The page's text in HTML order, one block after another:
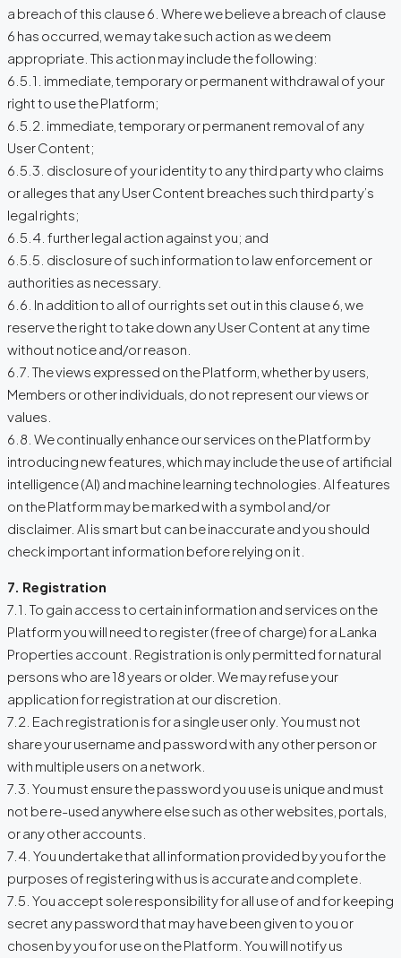
a breach of this clause 6. Where we believe a breach of clause
6 has occurred, we may take such action as we deem
appropriate. This action may include the following:
6.5.1. immediate, temporary or permanent withdrawal of your
right to use the Platform;
6.5.2. immediate, temporary or permanent removal of any
User Content;
6.5.3. disclosure of your identity to any third party who claims
or alleges that any User Content breaches such third party’s
legal rights;
6.5.4. further legal action against you; and
6.5.5. disclosure of such information to law enforcement or
authorities as necessary.
6.6. In addition to all of our rights set out in this clause 6, we
reserve the right to take down any User Content at any time
without notice and/or reason.
6.7. The views expressed on the Platform, whether by users,
Members or other individuals, do not represent our views or
values.
6.8. We continually enhance our services on the Platform by
introducing new features, which may include the use of artificial
intelligence (AI) and machine learning technologies. AI features
on the Platform may be marked with a symbol and/or
disclaimer. AI is smart but can be inaccurate and you should
check important information before relying on it.
7. Registration
7.1. To gain access to certain information and services on the
Platform you will need to register (free of charge) for a Lanka
Properties account. Registration is only permitted for natural
persons who are 18 years or older. We may refuse your
application for registration at our discretion.
7.2. Each registration is for a single user only. You must not
share your username and password with any other person or
with multiple users on a network.
7.3. You must ensure the password you use is unique and must
not be re-used anywhere else such as other websites, portals,
or any other accounts.
7.4. You undertake that all information provided by you for the
purposes of registering with us is accurate and complete.
7.5. You accept sole responsibility for all use of and for keeping
secret any password that may have been given to you or
chosen by you for use on the Platform. You will notify us